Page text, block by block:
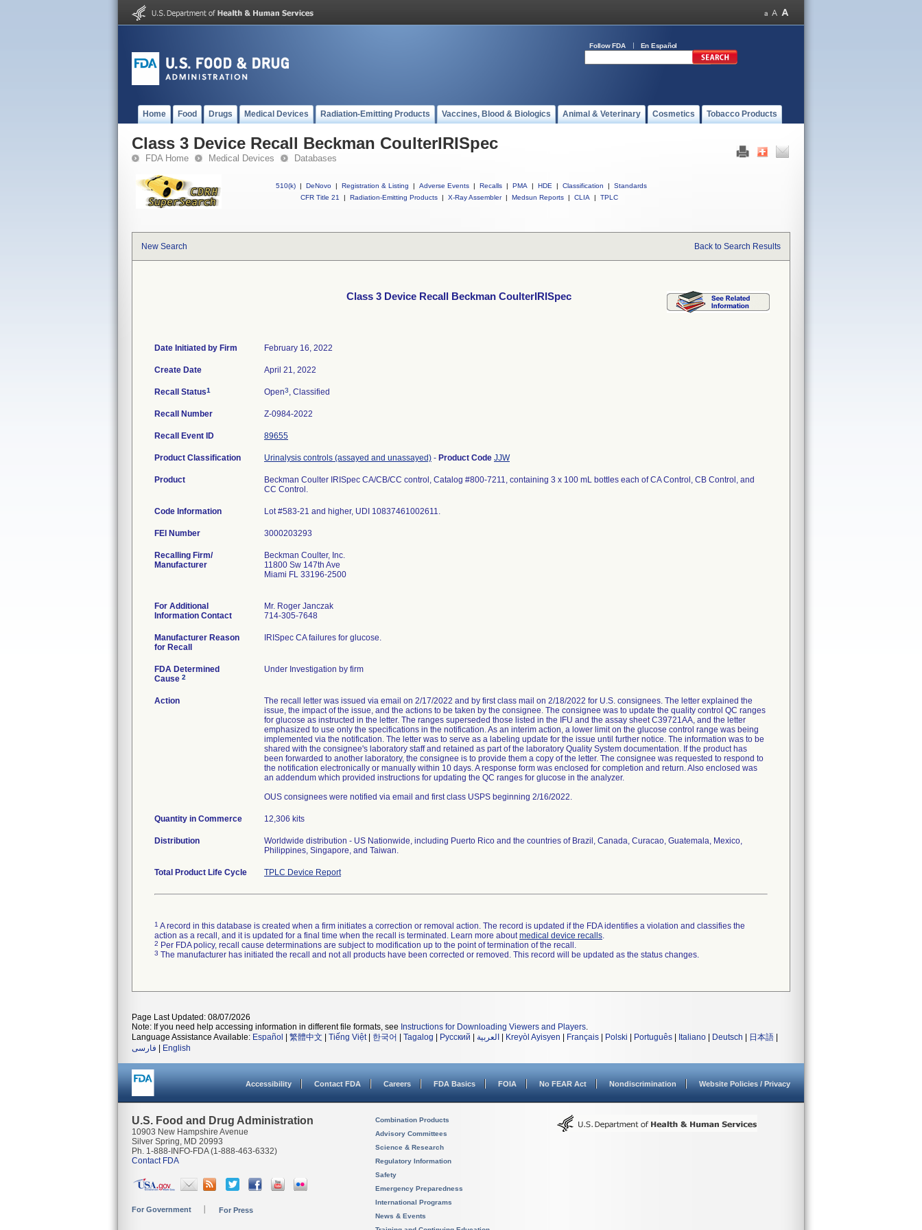
Follow FDA En Español
Home Food Drugs Medical Devices Radiation-Emitting Products Vaccines, Blood & Biologics Animal & Veterinary Cosmetics Tobacco Products
Class 3 Device Recall Beckman CoulterIRISpec
FDA Home Medical Devices Databases
510(k) | DeNovo | Registration & Listing | Adverse Events | Recalls | PMA | HDE | Classification |
Standards
CFR Title 21
| Radiation-Emitting Products | X-Ray Assembler | Medsun Reports | CLIA | TPLC
New Search Back to Search Results
Class 3 Device Recall Beckman CoulterIRISpec
Date Initiated by Firm February 16, 2022
Create Date April 21, 2022
Recall Status1 Open3, Classified
Recall Number Z-0984-2022
Recall Event ID 89655
Product Classification Urinalysis controls (assayed and unassayed) - Product Code JJW
Product
Beckman Coulter IRISpec CA/CB/CC control, Catalog #800-7211, containing 3 x 100 mL bottles each of CA Control, CB Control, and
CC Control.
Code Information Lot #583-21 and higher, UDI 10837461002611.
FEI Number
Recalling Firm/
Manufacturer
Beckman Coulter, Inc.
11800 Sw 147th Ave
Miami FL 33196-2500
For Additional
Information Contact
Mr. Roger Janczak
714-305-7648
Manufacturer Reason
for Recall
IRISpec CA failures for glucose.
FDA Determined
Cause 2
Under Investigation by firm
Action
The recall letter was issued via email on 2/17/2022 and by first class mail on 2/18/2022 for U.S. consignees. The letter explained the
issue, the impact of the issue, and the actions to be taken by the consignee. The consignee was to update the quality control QC ranges
for glucose as instructed in the letter. The ranges superseded those listed in the IFU and the assay sheet C39721AA, and the letter
emphasized to use only the specifications in the notification. As an interim action, a lower limit on the glucose control range was being
implemented via the notification. The letter was to serve as a labeling update for the issue until further notice. The information was to be
shared with the consignee's laboratory staff and retained as part of the laboratory Quality System documentation. If the product has
been forwarded to another laboratory, the consignee is to provide them a copy of the letter. The consignee was requested to respond to
the notification electronically or manually within 10 days. A response form was enclosed for completion and return. Also enclosed was
an addendum which provided instructions for updating the QC ranges for glucose in the analyzer.
OUS consignees were notified via email and first class USPS beginning 2/16/2022.
Quantity in Commerce 12,306 kits
Distribution
Worldwide distribution - US Nationwide, including Puerto Rico and the countries of Brazil, Canada, Curacao, Guatemala, Mexico,
Philippines, Singapore, and Taiwan.
Total Product Life Cycle TPLC Device Report
1 A record in this database is created when a firm initiates a correction or removal action. The record is updated if the FDA identifies a violation and classifies the
action as a recall, and it is updated for a final time when the recall is terminated. Learn more aboutmedical device recalls.
2 Per FDA policy, recall cause determinations are subject to modification up to the point of termination of the recall.
3 The manufacturer has initiated the recall and not all products have been corrected or removed. This record will be updated as the status changes.
Page Last Updated: 08/07/2026
Note: If you need help accessing information in different file formats, see Instructions for Downloading Viewers and Players.
Language Assistance Available: Español 繁體中文 Tiếng Việt| 한국어 Tagalog Русский العربية Kreyòl Ayisyen Français Polski Português Italiano Deutsch 日本語
فارسی
English
Accessibility Contact FDA Careers FDA Basics FOIA No FEAR Act Nondiscrimination Website Policies / Privacy
U.S. Food and Drug Administration
10903 New Hampshire Avenue
Silver Spring, MD 20993
Ph. 1-888-INFO-FDA (1-888-463-6332)
Contact FDA
For Government For Press
Combination Products
Advisory Committees
Science & Research
Regulatory Information
Safety
Emergency Preparedness
International Programs
News & Events